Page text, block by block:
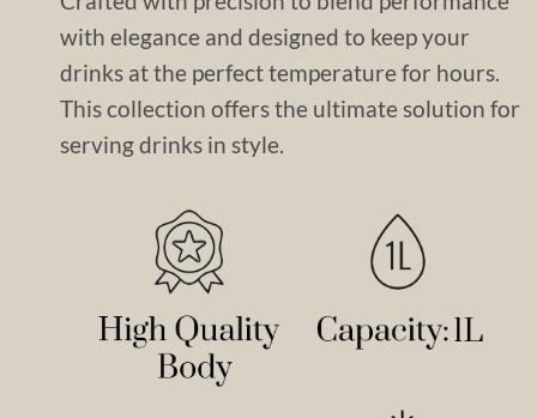
with elegance and designed to keep your
drinks at the perfect temperature for hours.
This collection offers the ultimate solution for
serving drinks in style.